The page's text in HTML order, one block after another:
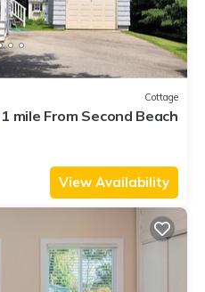
Cottage
mile From Second Beach
View Availability